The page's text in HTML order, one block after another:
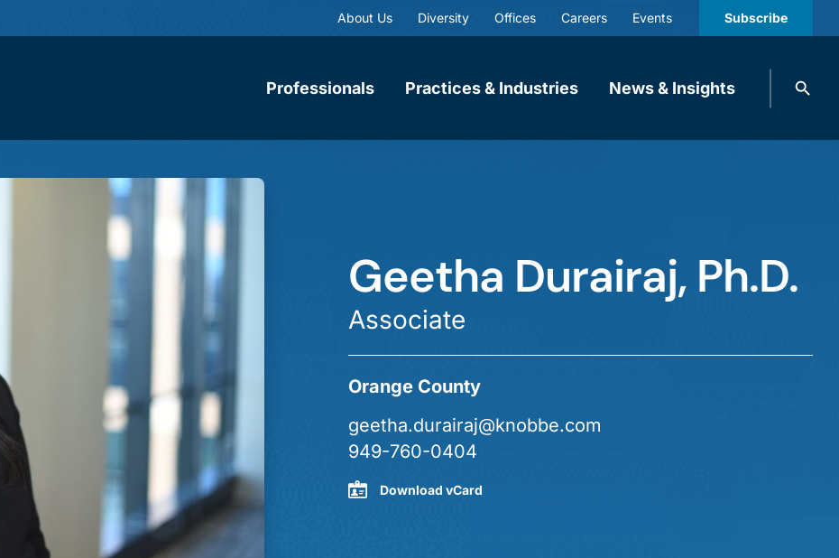
About Us Diversity Offices Careers Events Subscribe
Professionals Practices & Industries News & Insights
Search
Geetha Durairaj, Ph.D.
Associate
Orange County
geetha.durairaj@knobbe.com
949-760-0404
Download vCard